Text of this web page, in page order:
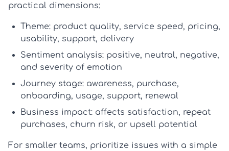
practical dimensions:
Theme: product quality, service speed, pricing,
usability, support, delivery
Sentiment analysis: positive, neutral, negative,
and severity of emotion
Journey stage: awareness, purchase,
onboarding, usage, support, renewal
Business impact: affects satisfaction, repeat
purchases, churn risk, or upsell potential
For smaller teams, prioritize issues with a simple